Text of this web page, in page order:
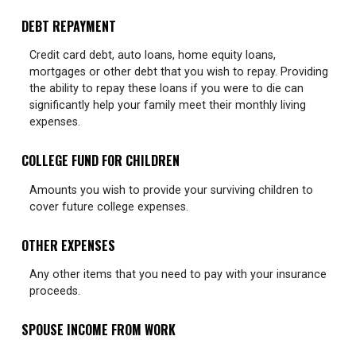
DEBT REPAYMENT
Credit card debt, auto loans, home equity loans,
mortgages or other debt that you wish to repay. Providing
the ability to repay these loans if you were to die can
significantly help your family meet their monthly living
expenses.
COLLEGE FUND FOR CHILDREN
Amounts you wish to provide your surviving children to
cover future college expenses.
OTHER EXPENSES
Any other items that you need to pay with your insurance
proceeds.
SPOUSE INCOME FROM WORK